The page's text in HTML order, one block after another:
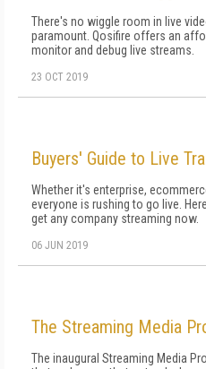
There's no wiggle room in live
paramount. Qosifire offers an
monitor and debug live streams.
23 OCT 2019
Buyers' Guide to Live
Whether it's enterprise,
everyone is rushing to go live.
get any company streaming now.
06 JUN 2019
The Streaming Media
The inaugural Streaming Media